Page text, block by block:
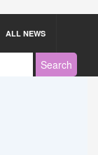
ALL NEWS